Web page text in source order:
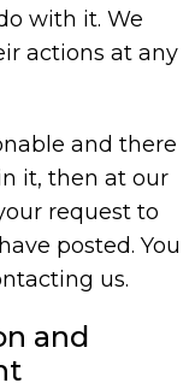
with it. We
actions at any
and there
it, then at our
request to
posted. You
us.
and